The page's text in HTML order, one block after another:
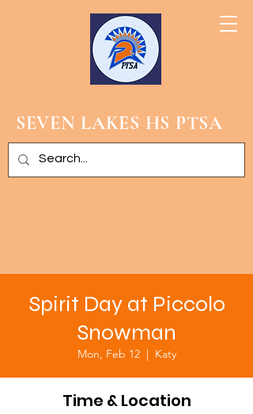
SEVEN LAKES HS PTSA
Spirit Day at Piccolo
Snowman
Mon, Feb 12
  |
Katy
Time & Location